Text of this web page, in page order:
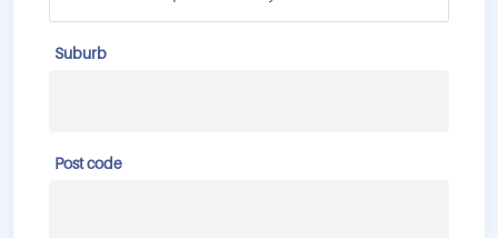
Suburb
Post code